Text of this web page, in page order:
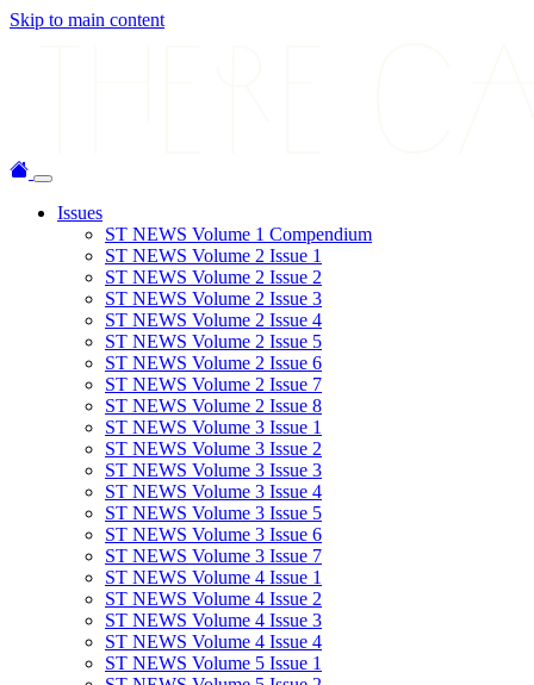
Skip to main content
Issues
ST NEWS Volume 1 Compendium
ST NEWS Volume 2 Issue 1
ST NEWS Volume 2 Issue 2
ST NEWS Volume 2 Issue 3
ST NEWS Volume 2 Issue 4
ST NEWS Volume 2 Issue 5
ST NEWS Volume 2 Issue 6
ST NEWS Volume 2 Issue 7
ST NEWS Volume 2 Issue 8
ST NEWS Volume 3 Issue 1
ST NEWS Volume 3 Issue 2
ST NEWS Volume 3 Issue 3
ST NEWS Volume 3 Issue 4
ST NEWS Volume 3 Issue 5
ST NEWS Volume 3 Issue 6
ST NEWS Volume 3 Issue 7
ST NEWS Volume 4 Issue 1
ST NEWS Volume 4 Issue 2
ST NEWS Volume 4 Issue 3
ST NEWS Volume 4 Issue 4
ST NEWS Volume 5 Issue 1